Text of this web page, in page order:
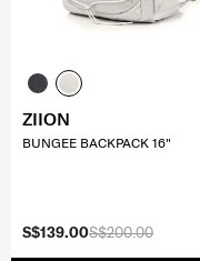
S$200.00
S$139.00
ZIION
BUNGEE BACKPACK 16"